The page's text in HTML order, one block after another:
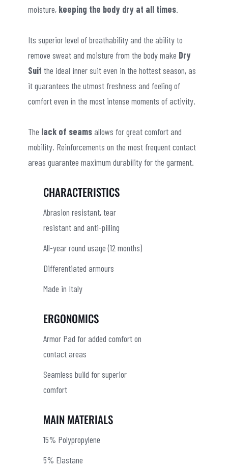
moisture, keeping the body dry at all times.
Its superior level of breathability and the ability to
remove sweat and moisture from the body make Dry
Suit the ideal inner suit even in the hottest season, as
it guarantees the utmost freshness and feeling of
comfort even in the most intense moments of activity.
The lack of seamsallows for great comfort and
mobility. Reinforcements on the most frequent contact
areas guarantee maximum durability for the garment.
CHARACTERISTICS
Abrasion resistant, tear
resistant and anti-pilling
All-year round usage (12 months)
Differentiated armours
Made in Italy
ERGONOMICS
Armor Pad for added comfort on
contact areas
Seamless build for superior
comfort
MAIN MATERIALS
15% Polypropylene
5% Elastane